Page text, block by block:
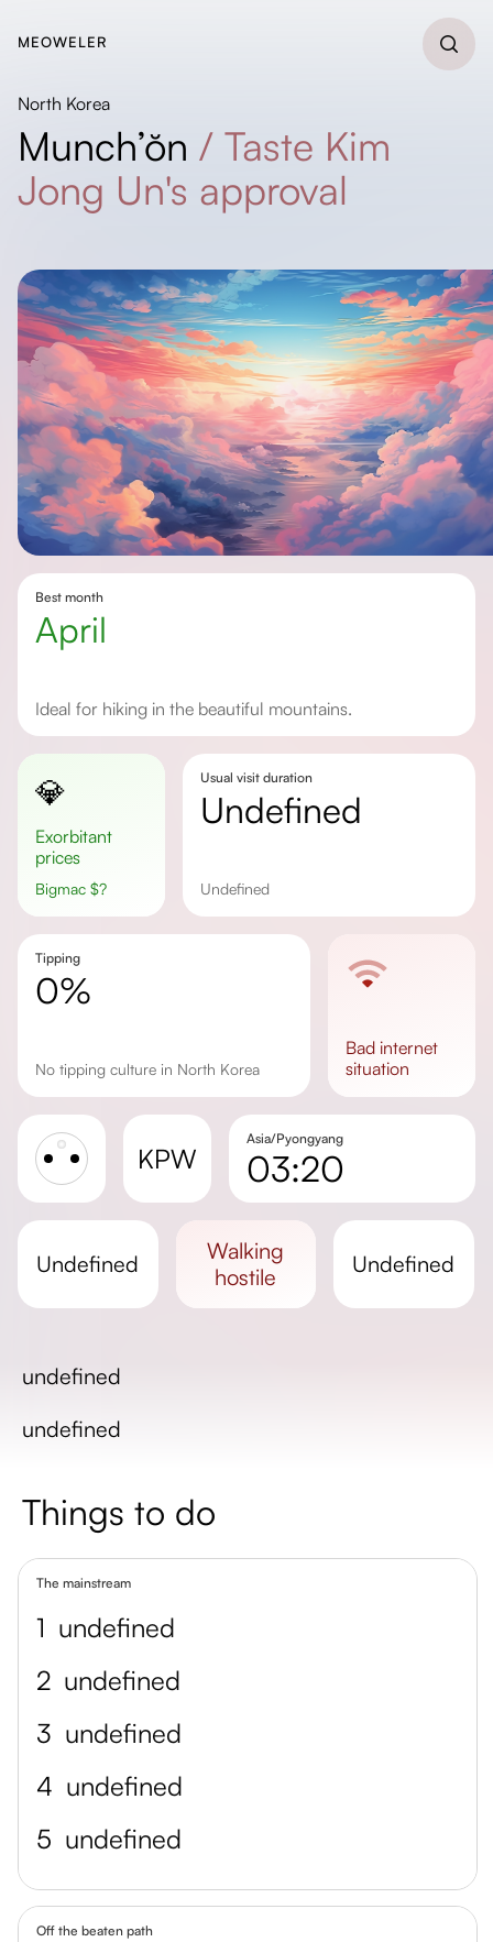
MEOWELER
North Korea
Munch’ŏn / Taste Kim
Jong Un's approval
Best month
April
Ideal for hiking in the beautiful mountains.
💎
Exorbitant
prices
Bigmac $?
Usual visit duration
undefined
undefined
Tipping
0%
No tipping culture in North Korea
bad internet
situation
KPW
Asia/Pyongyang
03:20
Day length
undefined
walking
hostile
undefined
undefined
undefined
Things to do
The mainstream
1 undefined
2 undefined
3 undefined
4 undefined
5 undefined
Off the beaten path